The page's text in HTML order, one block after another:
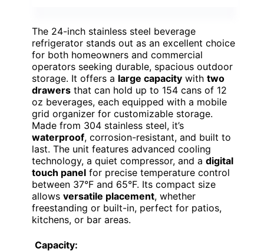
The 24-inch stainless steel beverage
refrigerator stands out as an excellent choice
for both homeowners and commercial
operators seeking durable, spacious outdoor
storage. It offers a large capacity with two
drawers that can hold up to 154 cans of 12
oz beverages, each equipped with a mobile
grid organizer for customizable storage.
Made from 304 stainless steel, it’s
waterproof, corrosion-resistant, and built to
last. The unit features advanced cooling
technology, a quiet compressor, and a digital
touch panel for precise temperature control
between 37°F and 65°F. Its compact size
allows versatile placement, whether
freestanding or built-in, perfect for patios,
kitchens, or bar areas.
Capacity: